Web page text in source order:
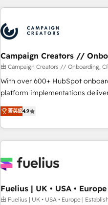
à la fois capables de gérer
pilotage et l'intégration d'HubSpot ! Les grandes
d'un projet HubSpot avec DIGITALISIM : 🧽
migration et intégration des
Développement des interfaces
Configuration de la plateforme HubSpot 📈
de rapports et tableaux de bord 🤝 Book Process
Campaign Creators //
由 Campaign Creators // Onboarding,
With over 600+ HubSpot
platform implementations
Solutions Partner for businesses
replatform, and scale smarter.
CRM and CMS migrations and
like Salesforce, NetSuite, Zoho,
fragmented systems into
performance. - Multi-object CRM migration, cleanup, and
implementation. - Pre-built and
菁英級4.9
Fuelius | UK • USA •
由 Fuelius | UK • USA • Europe |